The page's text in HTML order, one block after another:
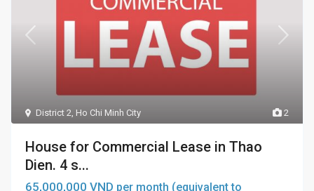
2
District 2 Ho Chi Minh City
House for Commercial Lease in Thao
Dien. 4 s...
65,000,000 VND per month (equivalent to